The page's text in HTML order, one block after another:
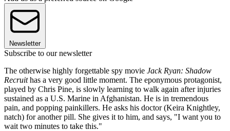
Newsletter
Subscribe to our newsletter
The otherwise highly forgettable spy movie Jack Ryan: Shadow
Recruithas a very good little moment. The eponymous protagonist,
played by Chris Pine, is slowly learning to walk again after injuries
sustained as a U.S. Marine in Afghanistan. He is in tremendous
pain, and popping painkillers. He asks his doctor (Keira Knightley,
natch) for another pill. She gives it to him, and says, "I want you to
wait two minutes to take this."